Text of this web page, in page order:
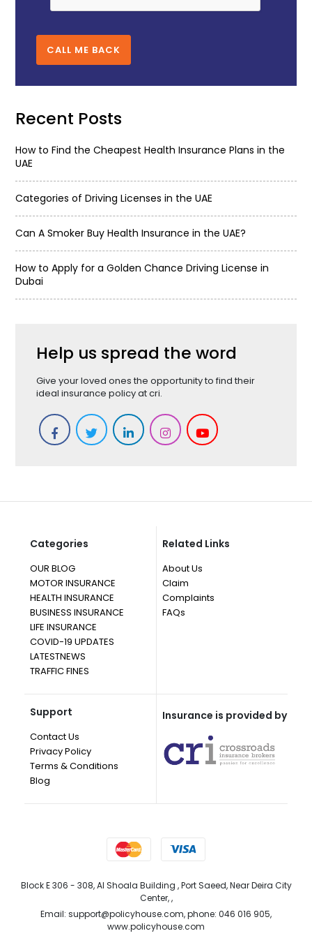
CALL ME BACK
Recent Posts
How to Find the Cheapest Health Insurance Plans in the
UAE
Categories of Driving Licenses in the UAE
Can A Smoker Buy Health Insurance in the UAE?
How to Apply for a Golden Chance Driving License in
Dubai
Help us spread the word
Give your loved ones the opportunity to find their
ideal insurance policy at cri.
Categories
OUR BLOG
MOTOR INSURANCE
HEALTH INSURANCE
BUSINESS INSURANCE
LIFE INSURANCE
COVID-19 UPDATES
LATESTNEWS
TRAFFIC FINES
Related Links
About Us
Claim
Complaints
FAQs
Support
Contact Us
Privacy Policy
Terms & Conditions
Blog
Insurance is provided by
Block E 306 - 308, Al Shoala Building , Port Saeed, Near Deira City
Center, ,
Email: support@policyhouse.com, phone: 046 016 905,
www.policyhouse.com